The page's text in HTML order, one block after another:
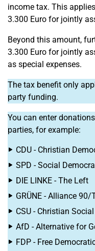
income tax. This
3.300 Euro for jointly
Beyond this amount,
3.300 Euro for jointly
as special expenses.
The tax benefit only
party funding.
You can enter
parties, for example:
CDU - Christian
SPD - Social
DIE LINKE - The Left
GRÜNE - Alliance 90/
CSU - Christian
AfD - Alternative for
FDP - Free